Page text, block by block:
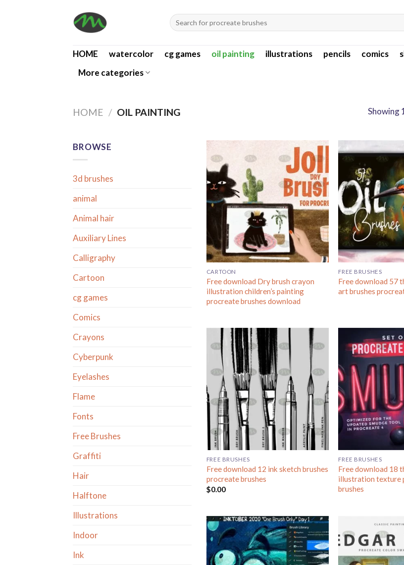
Search
for:
HOME watercolor cg games oil painting illustrations pencils comics
More categories
HOME / OIL PAINTING Showing
BROWSE
3d brushes
animal
Animal hair
Auxiliary Lines
Calligraphy
Cartoon
cg games
Comics
Crayons
Cyberpunk
Eyelashes
Flame
Fonts
Free Brushes
Graffiti
Hair
Halftone
Illustrations
Indoor
Ink
CARTOON
Free download Dry brush crayon
illustration children’s painting
procreate brushes download
FREE BRUSHES
Free download 57
art brushes
FREE BRUSHES
Free download 12 ink sketch brushes
procreate brushes
$0.00
FREE BRUSHES
Free download 18
illustration texture
brushes